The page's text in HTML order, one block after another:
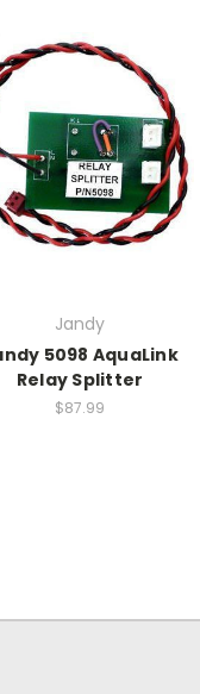
Jandy
5098 AquaLink
Relay Splitter
$87.99